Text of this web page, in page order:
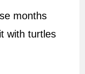
months
with turtles